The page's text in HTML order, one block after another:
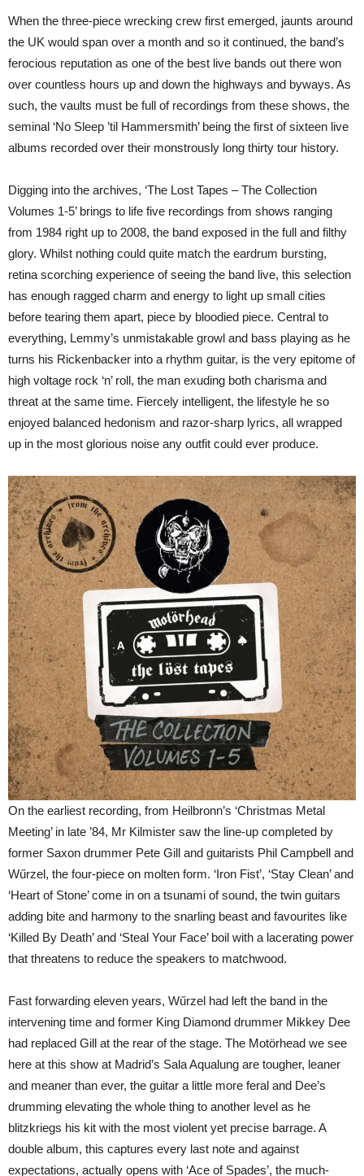
When the three-piece wrecking crew first emerged, jaunts around
the UK would span over a month and so it continued, the band’s
ferocious reputation as one of the best live bands out there won
over countless hours up and down the highways and byways. As
such, the vaults must be full of recordings from these shows, the
seminal ‘No Sleep ’til Hammersmith’ being the first of sixteen live
albums recorded over their monstrously long thirty tour history.
Digging into the archives, ‘The Lost Tapes – The Collection
Volumes 1-5’ brings to life five recordings from shows ranging
from 1984 right up to 2008, the band exposed in the full and filthy
glory. Whilst nothing could quite match the eardrum bursting,
retina scorching experience of seeing the band live, this selection
has enough ragged charm and energy to light up small cities
before tearing them apart, piece by bloodied piece. Central to
everything, Lemmy’s unmistakable growl and bass playing as he
turns his Rickenbacker into a rhythm guitar, is the very epitome of
high voltage rock ‘n’ roll, the man exuding both charisma and
threat at the same time. Fiercely intelligent, the lifestyle he so
enjoyed balanced hedonism and razor-sharp lyrics, all wrapped
up in the most glorious noise any outfit could ever produce.
On the earliest recording, from Heilbronn’s ‘Christmas Metal
Meeting’ in late ’84, Mr Kilmister saw the line-up completed by
former Saxon drummer Pete Gill and guitarists Phil Campbell and
Wűrzel, the four-piece on molten form. ‘Iron Fist’, ‘Stay Clean’ and
‘Heart of Stone’ come in on a tsunami of sound, the twin guitars
adding bite and harmony to the snarling beast and favourites like
‘Killed By Death’ and ‘Steal Your Face’ boil with a lacerating power
that threatens to reduce the speakers to matchwood.
Fast forwarding eleven years, Wűrzel had left the band in the
intervening time and former King Diamond drummer Mikkey Dee
had replaced Gill at the rear of the stage. The Motörhead we see
here at this show at Madrid’s Sala Aqualung are tougher, leaner
and meaner than ever, the guitar a little more feral and Dee’s
drumming elevating the whole thing to another level as he
blitzkriegs his kit with the most violent yet precise barrage. A
double album, this captures every last note and against
expectations, actually opens with ‘Ace of Spades’, the much-